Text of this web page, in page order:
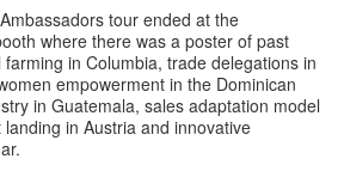
tour ended at the
where there was a poster of past
in Columbia, trade delegations in
empowerment in the Dominican
in Guatemala, sales adaptation model
in Austria and innovative